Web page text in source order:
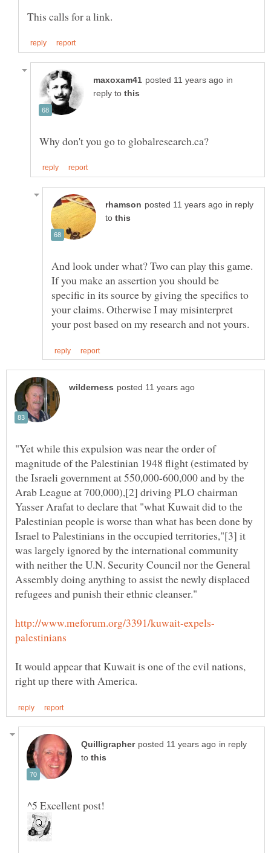
in
reply to
in reply
to
And look under what? Two can play this game.
If you make an assertion you should be
specific in its source by giving the specifics to
your claims. Otherwise I may misinterpret
"Yet while this expulsion was near the order of
magnitude of the Palestinian 1948 flight (estimated by
the Israeli government at 550,000-600,000 and by the
Arab League at 700,000),[2] driving PLO chairman
Yasser Arafat to declare that "what Kuwait did to the
Palestinian people is worse than what has been done by
Israel to Palestinians in the occupied territories,"[3] it
was largely ignored by the international community
with neither the U.N. Security Council nor the General
Assembly doing anything to assist the newly displaced
It would appear that Kuwait is one of the evil nations,
in reply
to